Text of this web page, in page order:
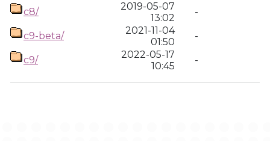
c8/
2019-05-07
13:02
-
c9-beta/
2021-11-04
01:50
-
c9/
2022-05-17
10:45
-